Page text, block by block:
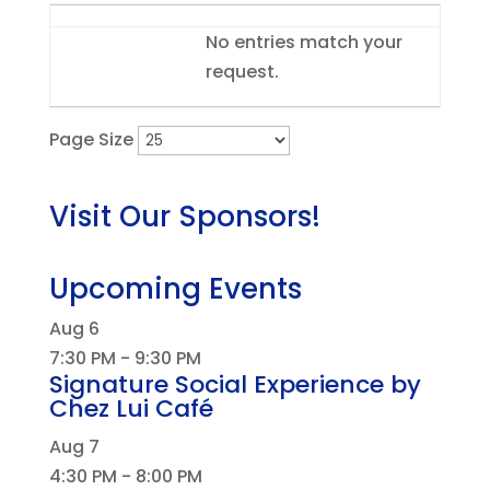
No entries match your
request.
Page Size
Visit Our Sponsors!
Upcoming Events
Aug 6
7:30 PM - 9:30 PM
Signature Social Experience by
Chez Lui Café
Aug 7
4:30 PM - 8:00 PM